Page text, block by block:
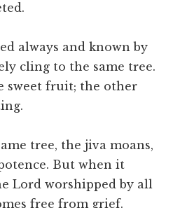
always and known by
cling to the same tree.
sweet fruit; the other
tree, the jiva moans,
But when it
Lord worshipped by all
free from grief.